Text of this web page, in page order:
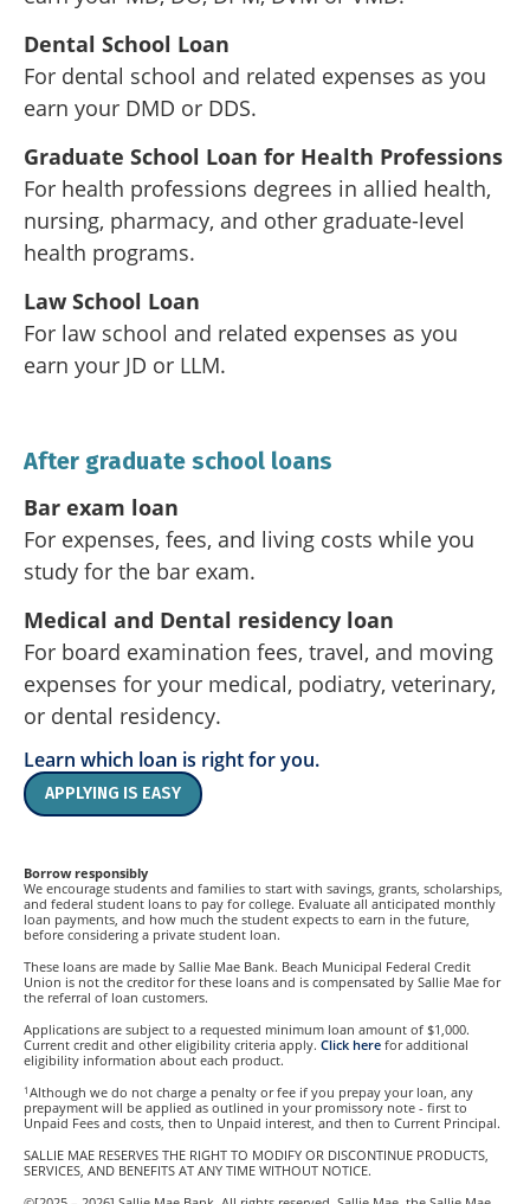
Dental School Loan
For dental school and related expenses as you
earn your DMD or DDS.
Graduate School Loan for Health Professions
For health professions degrees in allied health,
nursing, pharmacy, and other graduate-level
health programs.
Law School Loan
For law school and related expenses as you
earn your JD or LLM.
After graduate school loans
Bar exam loan
For expenses, fees, and living costs while you
study for the bar exam.
Medical and Dental residency loan
For board examination fees, travel, and moving
expenses for your medical, podiatry, veterinary,
or dental residency.
Learn which loan is right for you.
APPLYING IS EASY
Borrow responsibly
We encourage students and families to start with savings, grants, scholarships,
and federal student loans to pay for college. Evaluate all anticipated monthly
loan payments, and how much the student expects to earn in the future,
before considering a private student loan.
These loans are made by Sallie Mae Bank. Beach Municipal Federal Credit
Union is not the creditor for these loans and is compensated by Sallie Mae for
the referral of loan customers.
Applications are subject to a requested minimum loan amount of $1,000.
Current credit and other eligibility criteria apply. Click here for additional
eligibility information about each product.
1Although we do not charge a penalty or fee if you prepay your loan, any
prepayment will be applied as outlined in your promissory note - first to
Unpaid Fees and costs, then to Unpaid interest, and then to Current Principal.
SALLIE MAE RESERVES THE RIGHT TO MODIFY OR DISCONTINUE PRODUCTS,
SERVICES, AND BENEFITS AT ANY TIME WITHOUT NOTICE.